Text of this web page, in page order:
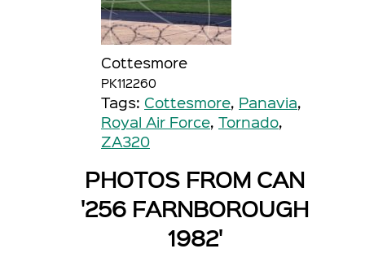
Cottesmore
PK112260
Tags: Cottesmore, Panavia,
Royal Air Force, Tornado,
ZA320
PHOTOS FROM CAN
'256 FARNBOROUGH
1982'